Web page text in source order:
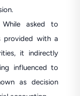
While asked to
provided with a
it indirectly
influenced to
as decision